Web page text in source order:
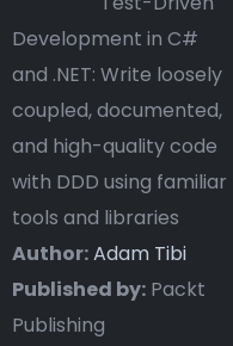
Development in C#
and .NET: Write loosely
coupled, documented,
and high-quality code
with DDD using familiar
tools and libraries
Author:Adam Tibi
Published by: Packt
Publishing